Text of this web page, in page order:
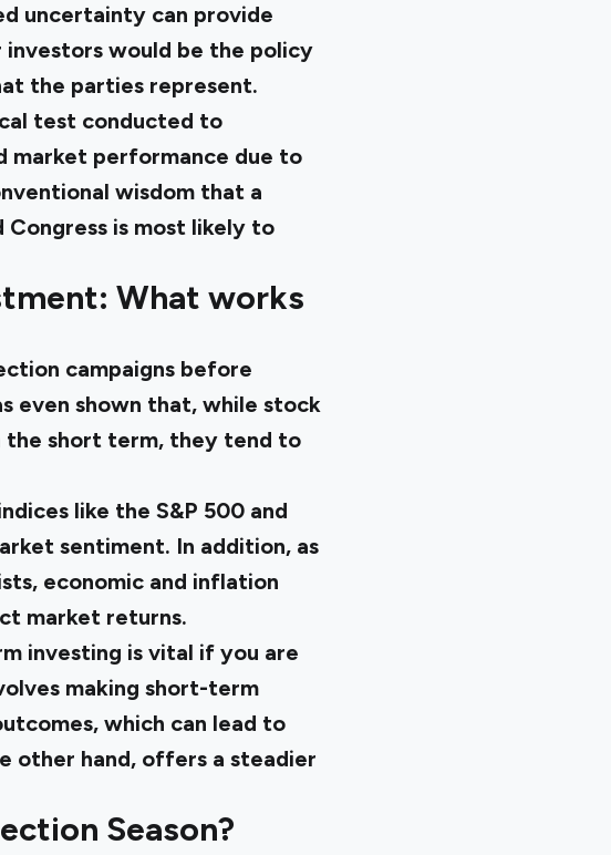
uncertainty can provide
would be the policy
the parties represent.
test conducted to
market performance due to
wisdom that a
Congress is most likely to
What works
campaigns before
even shown that, while stock
the short term, they tend to
like the S&P 500 and
sentiment. In addition, as
, economic and inflation
market returns.
investing is vital if you are
making short-term
which can lead to
other hand, offers a steadier
Season?